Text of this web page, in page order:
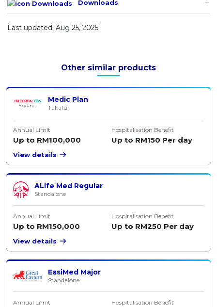
Downloads
Last updated: Aug 25, 2025
Other similar products
Medic Plan
Takaful
Annual Limit
Up to RM100,000
Hospitalisation Benefit
Up to RM150 Per day
View details
ALife Med Regular
Standalone
Annual Limit
Up to RM150,000
Hospitalisation Benefit
Up to RM250 Per day
View details
EasiMed Major
Standalone
Annual Limit Hospitalisation Benefit